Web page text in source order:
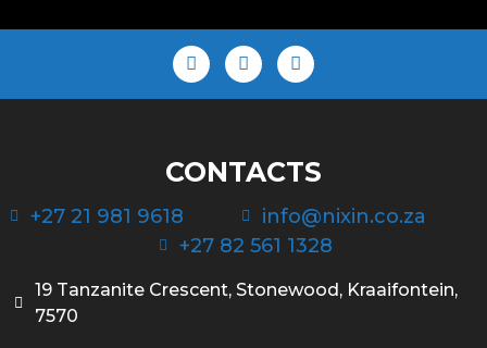
CONTACTS
+27 21 981 9618
info@nixin.co.za
+27 82 561 1328
19 Tanzanite Crescent, Stonewood, Kraaifontein,
7570